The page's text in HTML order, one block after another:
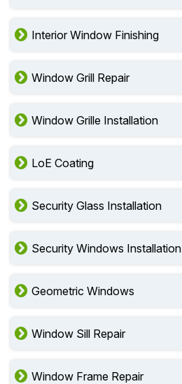
Interior Window Finishing
Window Grill Repair
Window Grille Installation
LoE Coating
Security Glass Installation
Security Windows Installation
Geometric Windows
Window Sill Repair
Window Frame Repair